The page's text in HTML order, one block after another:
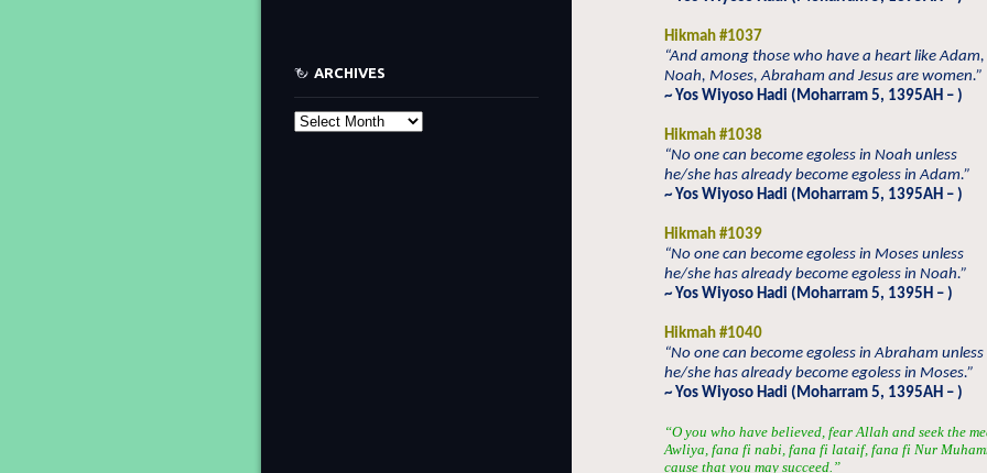
Hikmah #1037
“And among those who have a heart like Adam,
Noah, Moses, Abraham and Jesus are women.”
~ Yos Wiyoso Hadi (Moharram 5, 1395AH – )
Hikmah #1038
“No one can become egoless in Noah unless
he/she has already become egoless in Adam.”
~ Yos Wiyoso Hadi (Moharram 5, 1395AH – )
Hikmah #1039
“No one can become egoless in Moses unless
he/she has already become egoless in Noah.”
~ Yos Wiyoso Hadi (Moharram 5, 1395H – )
Hikmah #1040
“No one can become egoless in Abraham unless
he/she has already become egoless in Moses.”
~ Yos Wiyoso Hadi (Moharram 5, 1395AH – )
“O you who have believed, fear Allah and seek the
Awliya, fana fi nabi, fana fi lataif, fana fi Nur
cause that you may succeed.”
ARCHIVES
Archives